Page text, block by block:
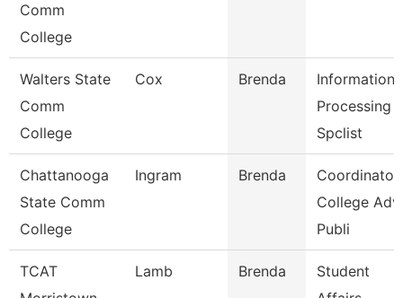
Comm
College
Walters State
Comm
College
Cox Brenda
Information
Processing
Spclist
Chattanooga
State Comm
College
Ingram Brenda
Coordinator,
College Adv
Publi
TCAT
Lamb Brenda
Student